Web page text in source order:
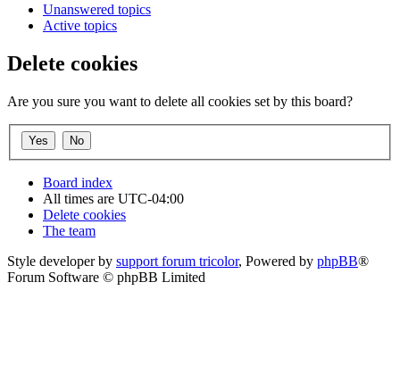
Unanswered topics
Active topics
Delete cookies
Are you sure you want to delete all cookies set by this board?
Board index
All times are UTC-04:00
Delete cookies
The team
Style developer by support forum tricolor, Powered by phpBB®
Forum Software © phpBB Limited